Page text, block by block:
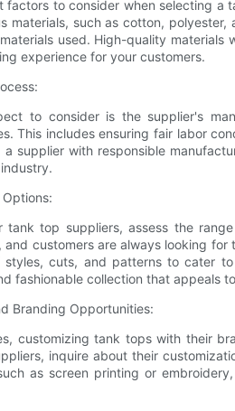
factors to consider when selecting
materials, such as cotton,
used. High-quality
experience for your customers.
to consider is the supplier's
This includes ensuring fair labor
a supplier with responsible
tank top suppliers, assess the
customers are always looking
cuts, and patterns to cater
fashionable collection that appeals
Branding Opportunities:
customizing tank tops with their
inquire about their
as screen printing or